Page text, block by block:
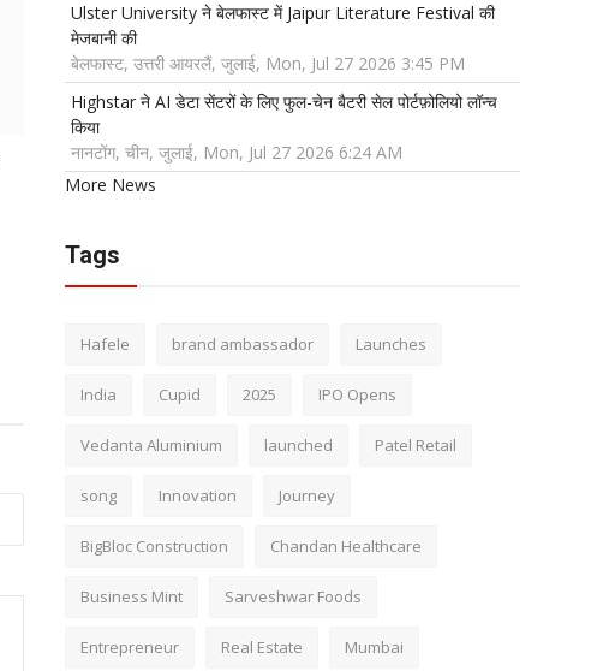
Ulster University ने बेलफास्ट में Jaipur Literature Festival की
मेजबानी की
बेलफास्ट, उत्तरी आयरलैं, जुलाई, Mon, Jul 27 2026 3:45 PM
Highstar ने AI डेटा सेंटरों के लिए फुल-चेन बैटरी सेल पोर्टफ़ोलियो लॉन्च
किया
नानटोंग, चीन, जुलाई, Mon, Jul 27 2026 6:24 AM
More News
Tags
Hafele brand ambassador Launches
India Cupid 2025 IPO Opens
Vedanta Aluminium launched Patel Retail
song Innovation Journey
BigBloc Construction Chandan Healthcare
Business Mint Sarveshwar Foods
Entrepreneur Real Estate Mumbai